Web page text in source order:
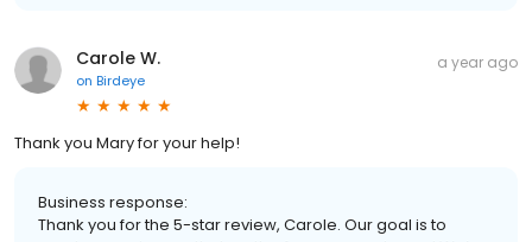
Carole W.
on Birdeye
a year ago
Thank you Mary for your help!
Business response:
Thank you for the 5-star review, Carole. Our goal is to